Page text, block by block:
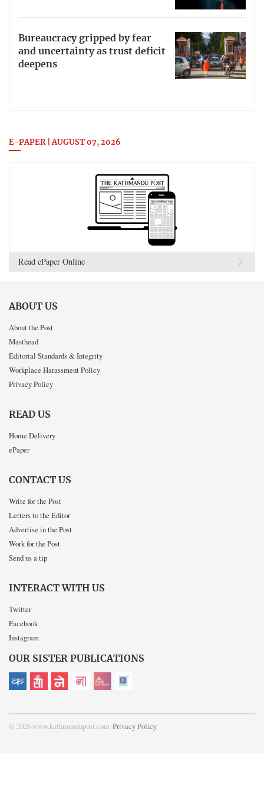
Bureaucracy gripped by fear
and uncertainty as trust deficit
deepens
E-PAPER | AUGUST 07, 2026
Read ePaper Online
ABOUT US
About the Post
Masthead
Editorial Standards & Integrity
Workplace Harassment Policy
Privacy Policy
READ US
Home Delivery
ePaper
CONTACT US
Write for the Post
Letters to the Editor
Advertise in the Post
Work for the Post
Send us a tip
INTERACT WITH US
Twitter
Facebook
Instagram
OUR SISTER PUBLICATIONS
© 2026 www.kathmandupost.com Privacy Policy